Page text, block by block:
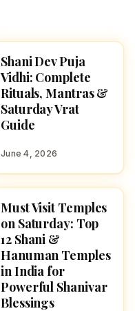
POOJA, SLOKAS AND
MANTRAS
Shani Dev Puja
Vidhi: Complete
Rituals, Mantras &
Saturday Vrat
Guide
June 4, 2026
SPIRITUAL YATRA
Must Visit Temples
on Saturday: Top
12 Shani &
Hanuman Temples
in India for
Powerful Shanivar
Blessings